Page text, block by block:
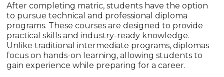
After completing matric, students have the option
to pursue technical and professional diploma
programs. These courses are designed to provide
practical skills and industry-ready knowledge.
Unlike traditional intermediate programs, diplomas
focus on hands-on learning, allowing students to
gain experience while preparing for a career.